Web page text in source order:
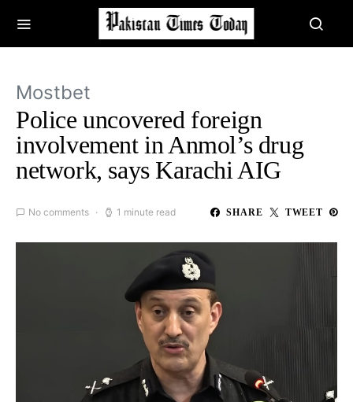
Mostbet
Police uncovered foreign
involvement in Anmol’s drug
network, says Karachi AIG
No comments 1 minute read SHARE TWEET